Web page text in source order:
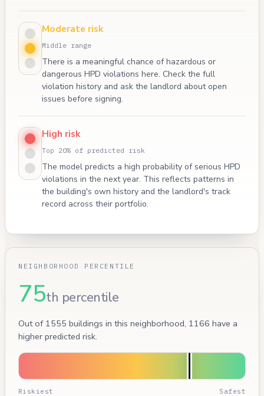
Moderate risk
Middle range
There is a meaningful chance of hazardous or
dangerous HPD violations here. Check the full
violation history and ask the landlord about open
issues before signing.
High risk
Top 20% of predicted risk
The model predicts a high probability of serious HPD
violations in the next year. This reflects patterns in
the building's own history and the landlord's track
record across their portfolio.
NEIGHBORHOOD PERCENTILE
75th percentile
Out of 1555 buildings in this neighborhood, 1166 have a
higher predicted risk.
Riskiest Safest